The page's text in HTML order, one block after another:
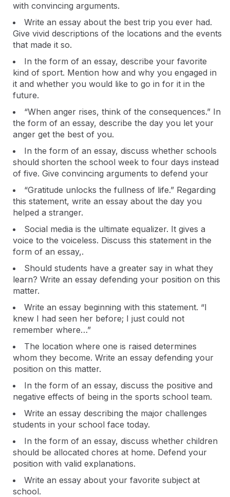
with convincing arguments.
Write an essay about the best trip you ever had.
Give vivid descriptions of the locations and the events
that made it so.
In the form of an essay, describe your favorite
kind of sport. Mention how and why you engaged in
it and whether you would like to go in for it in the
future.
“When anger rises, think of the consequences.” In
the form of an essay, describe the day you let your
anger get the best of you.
In the form of an essay, discuss whether schools
should shorten the school week to four days instead
of five. Give convincing arguments to defend your
“Gratitude unlocks the fullness of life.” Regarding
this statement, write an essay about the day you
helped a stranger.
Social media is the ultimate equalizer. It gives a
voice to the voiceless. Discuss this statement in the
form of an essay,.
Should students have a greater say in what they
learn? Write an essay defending your position on this
matter.
Write an essay beginning with this statement. “I
knew I had seen her before; I just could not
remember where…”
The location where one is raised determines
whom they become. Write an essay defending your
position on this matter.
In the form of an essay, discuss the positive and
negative effects of being in the sports school team.
Write an essay describing the major challenges
students in your school face today.
In the form of an essay, discuss whether children
should be allocated chores at home. Defend your
position with valid explanations.
Write an essay about your favorite subject at
school.